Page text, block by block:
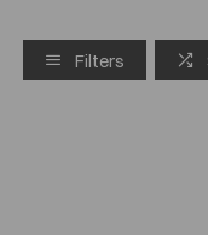
Filters